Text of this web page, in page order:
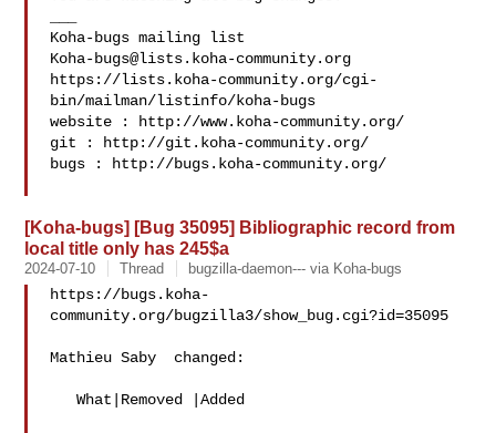
Koha-bugs@lists.koha-community.org
https://lists.koha-community.org/cgi-
bin/mailman/listinfo/koha-bugs
website : http://www.koha-community.org/
git : http://git.koha-community.org/
bugs : http://bugs.koha-community.org/
[Koha-bugs] [Bug 35095] Bibliographic record from
local title only has 245$a
2024-07-10 Thread bugzilla-daemon--- via Koha-bugs
https://bugs.koha-
community.org/bugzilla3/show_bug.cgi?id=35095
Mathieu Saby  changed:
   What|Removed |Added